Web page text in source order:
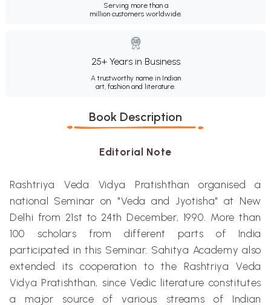
Serving more than a
million customers worldwide.
25+ Years in Business
A trustworthy name in Indian
art, fashion and literature.
Book Description
Editorial Note
Rashtriya Veda Vidya Pratishthan organised a
national Seminar on "Veda and Jyotisha" at New
Delhi from 21st to 24th December, 1990. More than
100 scholars from different parts of India
participated in this Seminar. Sahitya Academy also
extended its cooperation to the Rashtriya Veda
Vidya Pratishthan, since Vedic literature constitutes
a major source of various streams of Indian